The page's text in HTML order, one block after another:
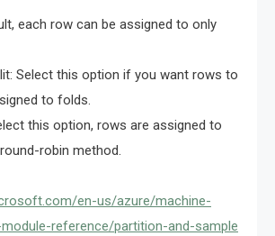
each row can be assigned to only
Select this option if you want rows to
to folds.
this option, rows are assigned to
robin method.
en-us/azure/machine-
reference/partition-and-sample